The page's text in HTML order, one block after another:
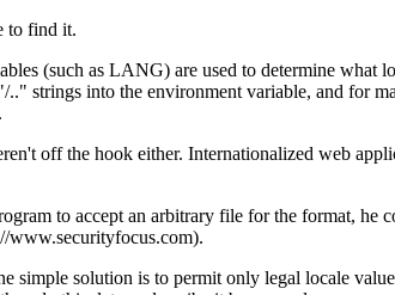
to find it.
(such as LANG) are used to determine what
.." strings into the environment variable, and for
off the hook either. Internationalized web
to accept an arbitrary file for the format,
www.securityfocus.com).
simple solution is to permit only legal locale